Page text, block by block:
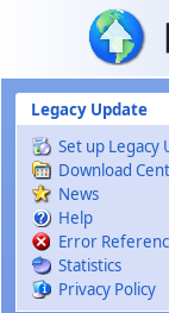
Skip to main content
Legacy Update
Set up Legacy
Download
News
Help
Error
Statistics
Privacy Policy